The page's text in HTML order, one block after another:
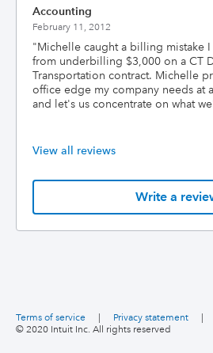
Accounting
February 11, 2012
"Michelle caught a billing mistake
from underbilling $3,000 on a CT
Transportation contract. Michelle
office edge my company needs at
and let's us concentrate on what
View all reviews
Write a
© 2020 Intuit Inc. All rights reserved
Terms of service Privacy statement